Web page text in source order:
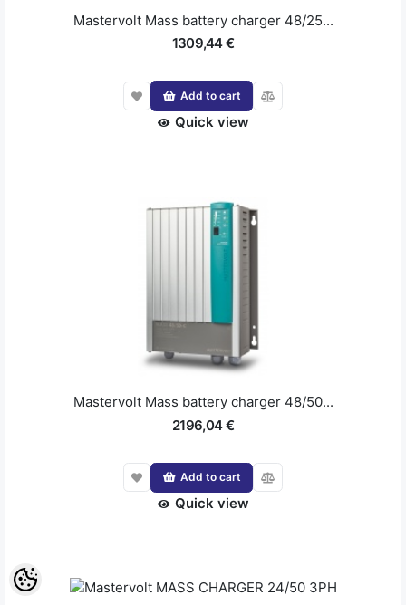
Mastervolt Mass battery charger 48/25...
1309,44 €
Add to cart
Quick view
Mastervolt Mass battery charger 48/50...
2196,04 €
Add to cart
Quick view